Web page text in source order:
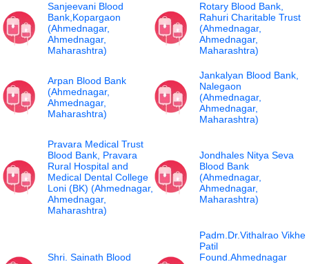
Sanjeevani Blood
Bank,Kopargaon
(Ahmednagar,
Ahmednagar,
Maharashtra)
Rotary Blood Bank,
Rahuri Charitable Trust
(Ahmednagar,
Ahmednagar,
Maharashtra)
Arpan Blood Bank
(Ahmednagar,
Ahmednagar,
Maharashtra)
Jankalyan Blood Bank,
Nalegaon
(Ahmednagar,
Ahmednagar,
Maharashtra)
Pravara Medical Trust
Blood Bank, Pravara
Rural Hospital and
Medical Dental College
Loni (BK) (Ahmednagar,
Ahmednagar,
Maharashtra)
Jondhales Nitya Seva
Blood Bank
(Ahmednagar,
Ahmednagar,
Maharashtra)
Shri. Sainath Blood
Padm.Dr.Vithalrao Vikhe
Patil
Found.Ahmednagar